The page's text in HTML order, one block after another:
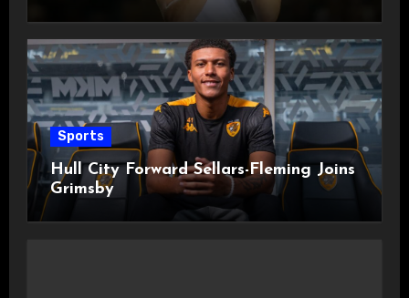
Sports
Hull City Forward Sellars-Fleming Joins
Grimsby